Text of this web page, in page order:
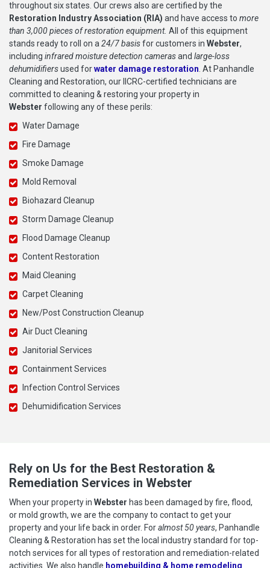
throughout six states. Our crews also are certified by the
Restoration Industry Association (RIA) and have access to more
than 3,000 pieces of restoration equipment. All of this equipment
stands ready to roll on a24/7 basisfor customers in Webster,
including infrared moisture detection camerasand large-loss
dehumidifiersused forwater damage restoration. At Panhandle
Cleaning and Restoration, our IICRC-certified technicians are
committed to cleaning & restoring your property in
Webster following any of these perils:
Water Damage
Fire Damage
Smoke Damage
Mold Removal
Biohazard Cleanup
Storm Damage Cleanup
Flood Damage Cleanup
Content Restoration
Maid Cleaning
Carpet Cleaning
New/Post Construction Cleanup
Air Duct Cleaning
Janitorial Services
Containment Services
Infection Control Services
Dehumidification Services
Rely on Us for the Best Restoration &
Remediation Services in Webster
When your property in Webster has been damaged by fire, flood,
or mold growth, we are the company to contact to get your
property and your life back in order. Foralmost 50 years, Panhandle
Cleaning & Restoration has set the local industry standard for top-
notch services for all types of restoration and remediation-related
activities. We also handle homebuilding & home remodeling